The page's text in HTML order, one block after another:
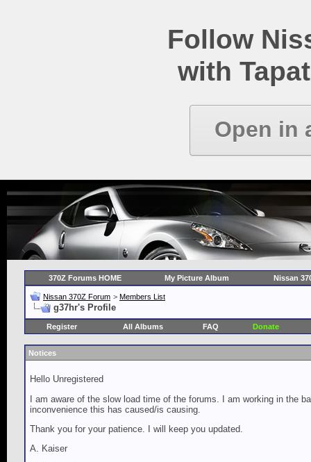
Follow
with
Open in
370Z Forums HOME My Picture Album Nissan
Nissan 370Z Forum > Members List
g37hr's Profile
Register All Albums FAQ Donate
Notices
Hello Unregistered
I am aware of the slow load time of the forums. I am working in the
inconvenience this has caused/is causing.
Thank you for your patience. I will keep you updated.
A. Kaiser